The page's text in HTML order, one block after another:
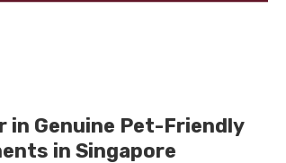
in Genuine Pet-Friendly
in Singapore